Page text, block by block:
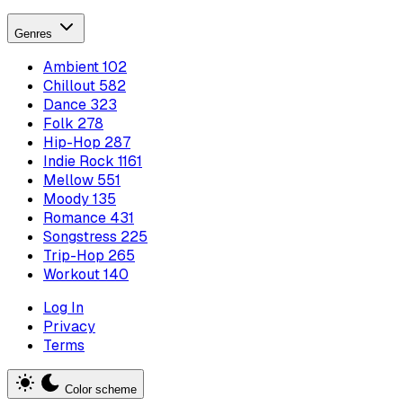
Genres
Ambient102
Chillout 582
Dance 323
Folk 278
Hip-Hop 287
Indie Rock 1161
Mellow 551
Moody135
Romance 431
Songstress 225
Trip-Hop 265
Workout140
Log In
Privacy
Terms
Color scheme